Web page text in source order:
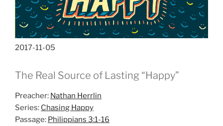
2017-11-05
The Real Source of Lasting “Happy”
Preacher: Nathan Herrlin
Series: Chasing Happy
Passage: Philippians 3:1-16